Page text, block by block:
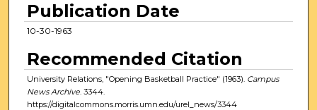
Publication Date
10-30-1963
Recommended Citation
University Relations, "Opening Basketball Practice" (1963). Campus
News Archive. 3344.
https://digitalcommons.morris.umn.edu/urel_news/3344